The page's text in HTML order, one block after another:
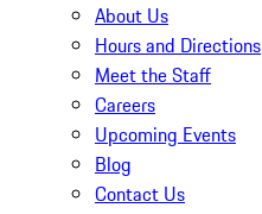
About Us
Hours and Directions
Meet the Staff
Careers
Upcoming Events
Blog
Contact Us